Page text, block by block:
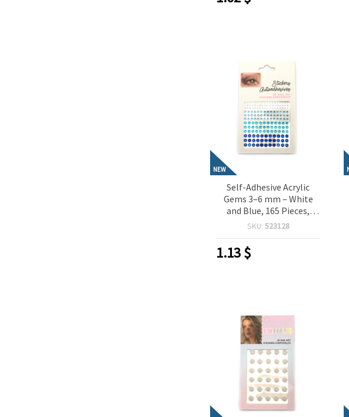
NEW
Self-Adhesive Acrylic
Gems 3–6 mm – White
and Blue, 165 Pieces,
Perfect for Crafting,
Making & DIY Decorations
SKU: 523128
1.13$